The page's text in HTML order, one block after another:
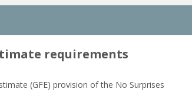
requirements
(GFE) provision of the No Surprises